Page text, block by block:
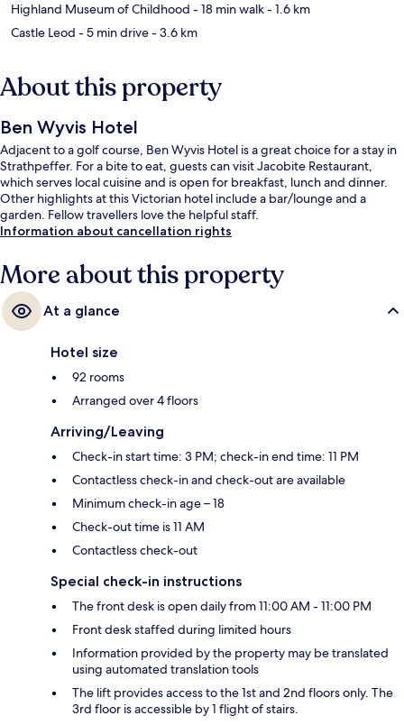
Highland Museum of Childhood - 18 min walk- 1.6 km
Castle Leod - 5 min drive- 3.6 km
About this property
Ben Wyvis Hotel
Adjacent to a golf course, Ben Wyvis Hotel is a great choice for a stay in
Strathpeffer. For a bite to eat, guests can visit Jacobite Restaurant,
which serves local cuisine and is open for breakfast, lunch and dinner.
Other highlights at this Victorian hotel include a bar/lounge and a
garden. Fellow travellers love the helpful staff.
Information about cancellation rights
More about this property
At a glance
Hotel size
92 rooms
Arranged over 4 floors
Arriving/Leaving
Check-in start time: 3 PM; check-in end time: 11 PM
Contactless check-in and check-out are available
Minimum check-in age – 18
Check-out time is 11 AM
Contactless check-out
Special check-in instructions
The front desk is open daily from 11:00 AM - 11:00 PM
Front desk staffed during limited hours
Information provided by the property may be translated
using automated translation tools
The lift provides access to the 1st and 2nd floors only. The
3rd floor is accessible by 1 flight of stairs.